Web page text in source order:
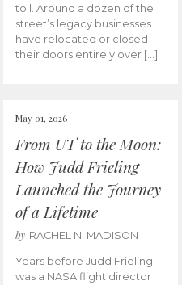
toll. Around a dozen of the
street’s legacy businesses
have relocated or closed
their doors entirely over […]
May 01, 2026
From UT to the Moon:
How Judd Frieling
Launched the Journey
of a Lifetime
by RACHEL N. MADISON
Years before Judd Frieling
was a NASA flight director